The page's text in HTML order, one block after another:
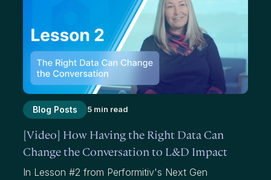
Blog Posts 5 min read
[Video] How Having the Right Data Can
Change the Conversation to L&D Impact
In Lesson #2 from Performitiv's Next Gen